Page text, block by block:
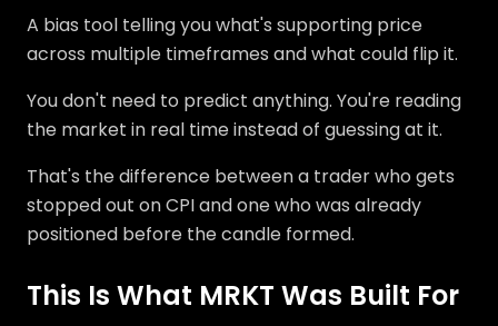
A bias tool telling you what's supporting price
across multiple timeframes and what could flip it.
You don't need to predict anything. You're reading
the market in real time instead of guessing at it.
That's the difference between a trader who gets
stopped out on CPI and one who was already
positioned before the candle formed.
This Is What MRKT Was Built For